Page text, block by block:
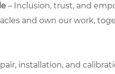
– Inclusion, trust, and
and own our work,
installation, and